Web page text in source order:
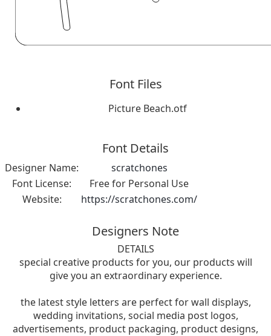
Font Files
Picture Beach.otf
Font Details
Designer Name:
scratchones
Font License:
Free for Personal Use
Website:
https://scratchones.com/
Designers Note
DETAILS
special creative products for you, our products will
give you an extraordinary experience.
the latest style letters are perfect for wall displays,
wedding invitations, social media post logos,
advertisements, product packaging, product designs,